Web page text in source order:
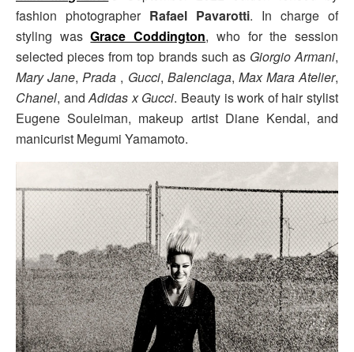
fashion photographer Rafael Pavarotti. In charge of
styling wasGrace Coddington, who for the session
selected pieces from top brands such as Giorgio Armani,
Mary Jane,Prada , Gucci, Balenciaga, Max Mara Atelier,
Chanel, andAdidas x Gucci. Beauty is work of hair stylist
Eugene Souleiman, makeup artist Diane Kendal, and
manicurist Megumi Yamamoto.